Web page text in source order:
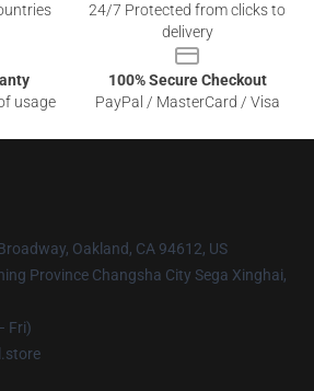
24/7 Protected from clicks to
delivery
usage
100% Secure Checkout
PayPal / MasterCard / Visa
Oakland, CA 94612, US
Province Changsha City Sega Xinghai,
Fri)